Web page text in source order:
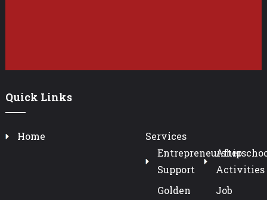
Quick Links
Home
Services
Entrepreneurship
Support
Activities
Golden
Job